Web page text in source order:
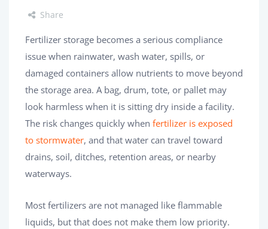
Share
Fertilizer storage becomes a serious compliance
issue when rainwater, wash water, spills, or
damaged containers allow nutrients to move beyond
the storage area. A bag, drum, tote, or pallet may
look harmless when it is sitting dry inside a facility.
The risk changes quickly when fertilizer is exposed
to stormwater, and that water can travel toward
drains, soil, ditches, retention areas, or nearby
waterways.
Most fertilizers are not managed like flammable
liquids, but that does not make them low priority.